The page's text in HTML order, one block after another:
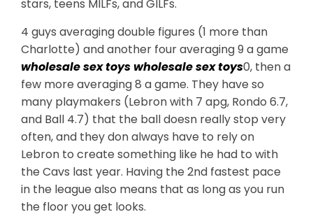
stars, teens MILFs, and GILFs.
4 guys averaging double figures (1 more than
Charlotte) and another four averaging 9 a game
wholesale sex toyswholesale sex toys0, then a
few more averaging 8 a game. They have so
many playmakers (Lebron with 7 apg, Rondo 6.7,
and Ball 4.7) that the ball doesn really stop very
often, and they don always have to rely on
Lebron to create something like he had to with
the Cavs last year. Having the 2nd fastest pace
in the league also means that as long as you run
the floor you get looks.